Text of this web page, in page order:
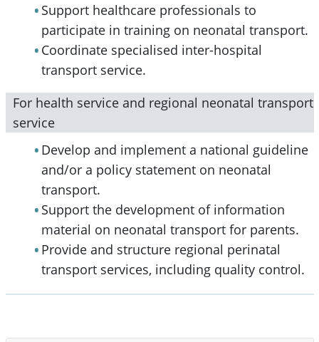
Support healthcare professionals to
participate in training on neonatal transport.
Coordinate specialised inter-hospital
transport service.
For health service and regional neonatal transport
service
Develop and implement a national guideline
and/or a policy statement on neonatal
transport.
Support the development of information
material on neonatal transport for parents.
Provide and structure regional perinatal
transport services, including quality control.